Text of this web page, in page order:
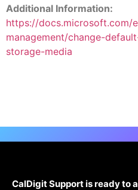
Additional Information:
https://docs.microsoft.com/
management/change-
storage-media
CalDigit Support is ready to